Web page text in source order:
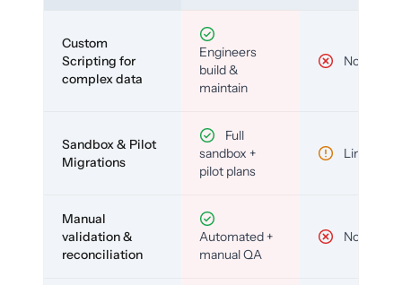
Custom
Scripting for
complex data
Engineers
build &
maintain
No
Sandbox & Pilot
Migrations
Full
sandbox +
pilot plans
Limited
Manual
validation &
reconciliation
Automated +
manual QA
No